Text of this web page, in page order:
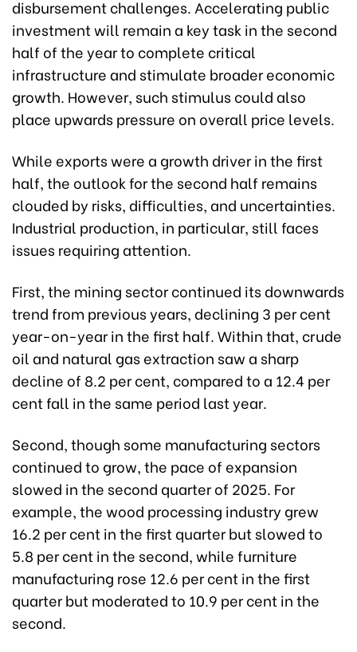
disbursement challenges. Accelerating public
investment will remain a key task in the second
half of the year to complete critical
infrastructure and stimulate broader economic
growth. However, such stimulus could also
place upwards pressure on overall price levels.
While exports were a growth driver in the first
half, the outlook for the second half remains
clouded by risks, difficulties, and uncertainties.
Industrial production, in particular, still faces
issues requiring attention.
First, the mining sector continued its downwards
trend from previous years, declining 3 per cent
year-on-year in the first half. Within that, crude
oil and natural gas extraction saw a sharp
decline of 8.2 per cent, compared to a 12.4 per
cent fall in the same period last year.
Second, though some manufacturing sectors
continued to grow, the pace of expansion
slowed in the second quarter of 2025. For
example, the wood processing industry grew
16.2 per cent in the first quarter but slowed to
5.8 per cent in the second, while furniture
manufacturing rose 12.6 per cent in the first
quarter but moderated to 10.9 per cent in the
second.